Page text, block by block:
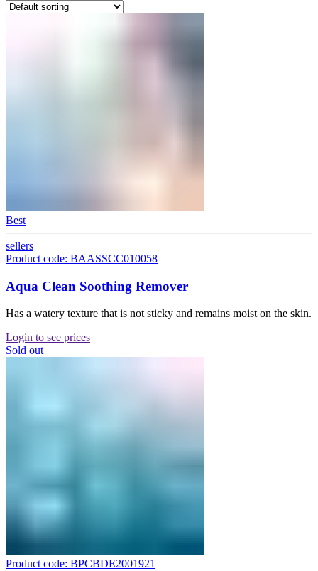
Best
sellers
Product code: BAASSCC010058
Aqua Clean Soothing Remover
Has a watery texture that is not sticky and remains moist on the skin.
Login to see prices
Sold out
Product code: BPCBDE2001921